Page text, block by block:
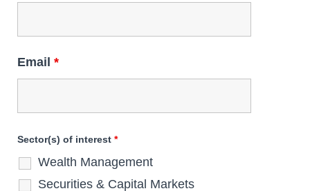
Email *
Sector(s) of interest *
Wealth Management
Securities & Capital Markets